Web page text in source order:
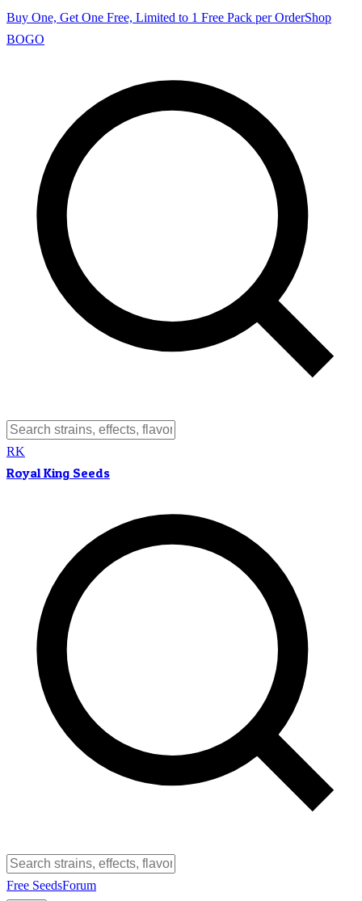
Buy One, Get One Free, Limited to 1 Free Pack per OrderShop
BOGO
RK
Royal King Seeds
Free SeedsForum